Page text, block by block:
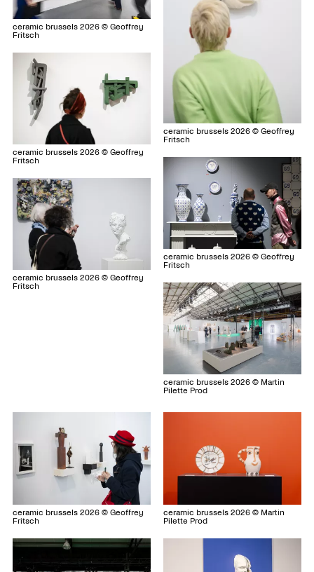
ceramic brussels 2026 © Geoffrey
Fritsch
ceramic brussels 2026 © Geoffrey
Fritsch
ceramic brussels 2026 © Geoffrey
Fritsch
ceramic brussels 2026 © Geoffrey
Fritsch
ceramic brussels 2026 © Geoffrey
Fritsch
ceramic brussels 2026 © Martin
Pilette Prod
ceramic brussels 2026 © Geoffrey
Fritsch
ceramic brussels 2026 © Martin
Pilette Prod